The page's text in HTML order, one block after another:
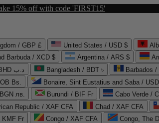
15% off with code 'FIRST15'
/ GBP £ United States / USD $
Barbuda / XCD $
Argentina / ARS $
Bahrain / BHD د.ب
Bangladesh / BDT ৳ Barbados
Bs.
Bonaire, Sint Eustatius and Saba /
лв.
Burundi / BIF Fr Cabo Verde /
Republic / XAF CFA
Chad / XAF CFA
KMF Fr
Congo / XAF CFA Congo, The